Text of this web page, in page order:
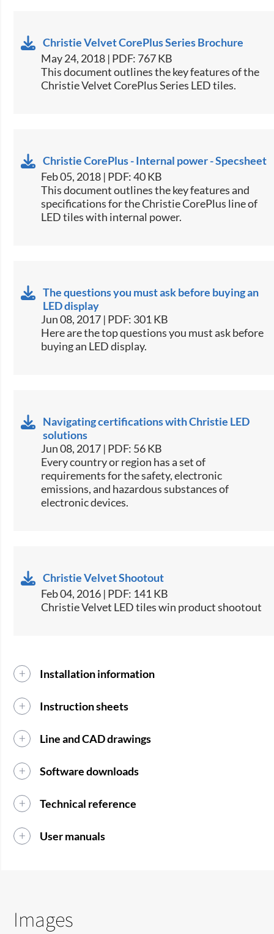
Christie Velvet CorePlus Series Brochure
May 24, 2018 | PDF: 767 KB
​This document outlines the key features of the
Christie Velvet CorePlus Series LED tiles.​
Christie CorePlus - Internal power - Specsheet
Feb 05, 2018 | PDF: 40 KB
​This document outlines the key features and
specifications for the Christie CorePlus line of
LED tiles with internal power.​
The questions you must ask before buying an
LED display
Jun 08, 2017 | PDF: 301 KB
​Here are the top questions you must ask before
buying an LED display.​
Navigating certifications with Christie LED
solutions
Jun 08, 2017 | PDF: 56 KB
​Every country or region has a set of
requirements for the safety, electronic
emissions, and hazardous substances of
electronic devices.​
Christie Velvet Shootout
Feb 04, 2016 | PDF: 141 KB
Christie Velvet LED tiles win product shootout
Installation information
Instruction sheets
Line and CAD drawings
Software downloads
Technical reference
User manuals
Images